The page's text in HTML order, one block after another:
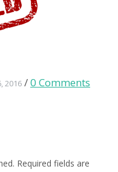
2016 /0 Comments
Required fields are